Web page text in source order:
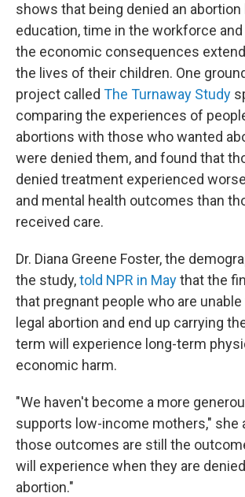
shows that being denied an
education, time in the workforce
the economic consequences
the lives of their children. One
project called The Turnaway Study
comparing the experiences of
abortions with those who wanted
were denied them, and found that
denied treatment experienced
and mental health outcomes than
received care.
Dr. Diana Greene Foster, the
the study,told NPR in Maythat the
that pregnant people who are
legal abortion and end up carrying
term will experience long-term
economic harm.
"We haven't become a more
supports low-income mothers," she
those outcomes are still the
will experience when they are
abortion."